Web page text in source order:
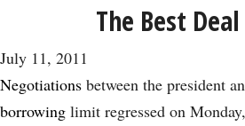
The Best
July 11, 2011
Negotiations between the president
borrowing limit regressed on